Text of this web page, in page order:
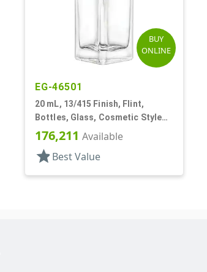
BUY
ONLINE
EG-46501
20 mL, 13/415 Finish, Flint,
Bottles, Glass, Cosmetic Style
Triangle
176,211 Available
star Best Value